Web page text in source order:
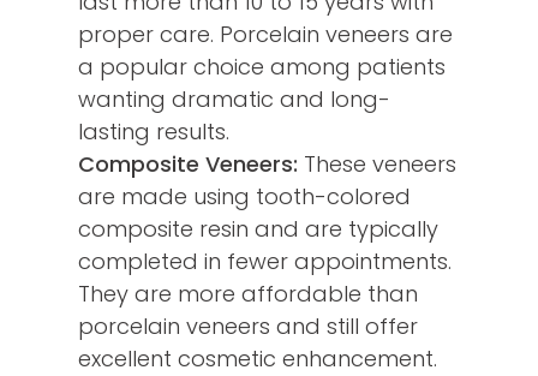
proper care. Porcelain veneers are
a popular choice among patients
wanting dramatic and long-
lasting results.
Composite Veneers: These veneers
are made using tooth-colored
composite resin and are typically
completed in fewer appointments.
They are more affordable than
porcelain veneers and still offer
excellent cosmetic enhancement.